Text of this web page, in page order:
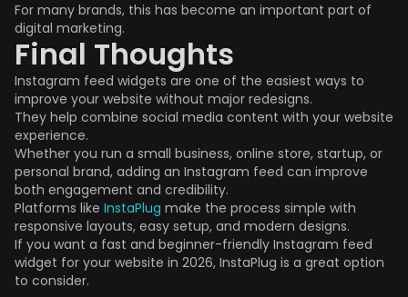
For many brands, this has become an important part of
digital marketing.
Final Thoughts
Instagram feed widgets are one of the easiest ways to
improve your website without major redesigns.
They help combine social media content with your website
experience.
Whether you run a small business, online store, startup, or
personal brand, adding an Instagram feed can improve
both engagement and credibility.
Platforms like InstaPlug make the process simple with
responsive layouts, easy setup, and modern designs.
If you want a fast and beginner-friendly Instagram feed
widget for your website in 2026, InstaPlug is a great option
to consider.